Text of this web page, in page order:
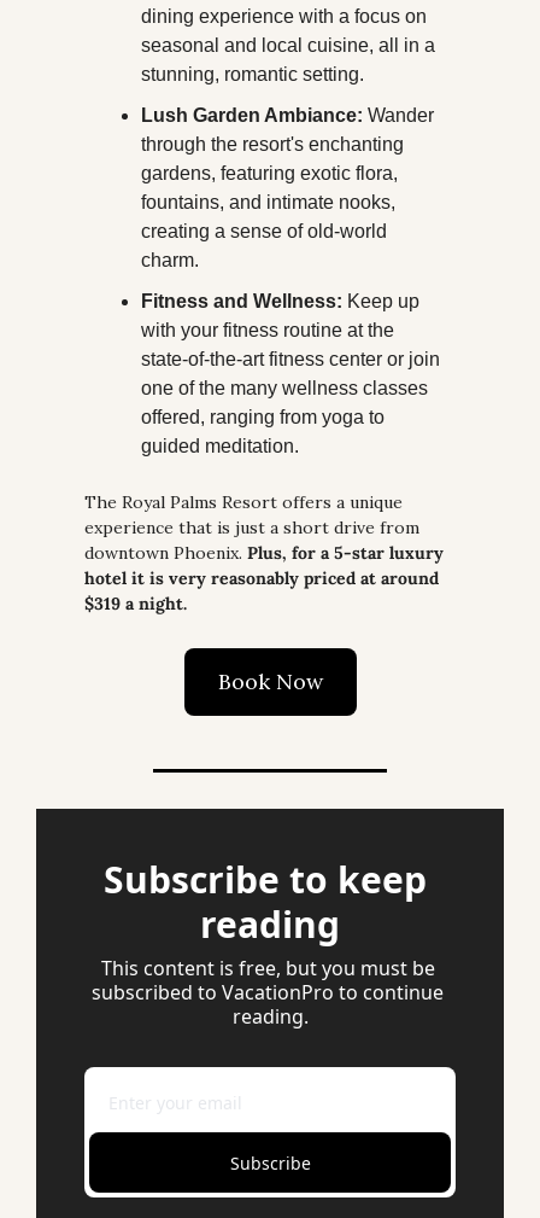
dining experience with a focus on
seasonal and local cuisine, all in a
stunning, romantic setting.
Lush Garden Ambiance: Wander
through the resort's enchanting
gardens, featuring exotic flora,
fountains, and intimate nooks,
creating a sense of old-world
charm.
Fitness and Wellness: Keep up
with your fitness routine at the
state-of-the-art fitness center or join
one of the many wellness classes
offered, ranging from yoga to
guided meditation.
The Royal Palms Resort offers a unique
experience that is just a short drive from
downtown Phoenix. Plus, for a 5-star luxury
hotel it is very reasonably priced at around
$319 a night.
Book Now
Subscribe to keep
reading
This content is free, but you must be
subscribed to VacationPro to continue
reading.
Subscribe